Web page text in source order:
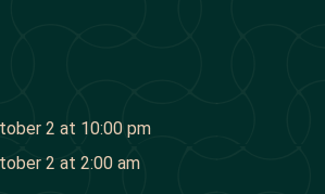
2 at 10:00 pm
2 at 2:00 am